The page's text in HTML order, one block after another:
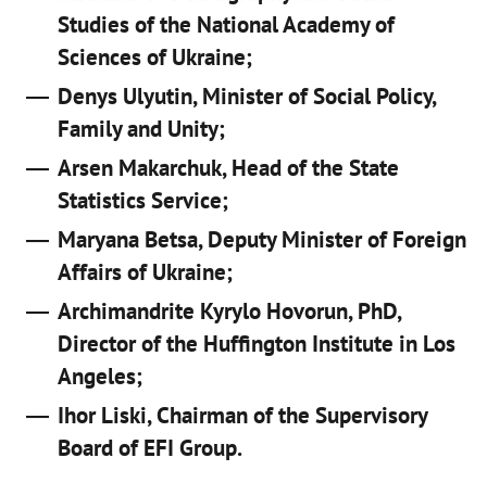
Studies of the National Academy of
Sciences of Ukraine;
Denys Ulyutin, Minister of Social Policy,
Family and Unity;
Arsen Makarchuk, Head of the State
Statistics Service;
Maryana Betsa, Deputy Minister of Foreign
Affairs of Ukraine;
Archimandrite Kyrylo Hovorun, PhD,
Director of the Huffington Institute in Los
Angeles;
Ihor Liski, Chairman of the Supervisory
Board of EFI Group.